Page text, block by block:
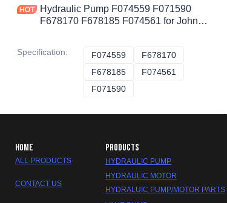
Hydraulic Pump F074559 F071590
F678170 F678185 F074561 for John
Specification: F074559 F074559
F678170
F678185 F678185
F074561
F071590
HOME
ALL PRODUCTS
CONTACT US
PRODUCTS
HYDRAULIC PUMP
HYDRAULIC MOTOR
HYDRALUIC PUMP/MOTOR PARTS